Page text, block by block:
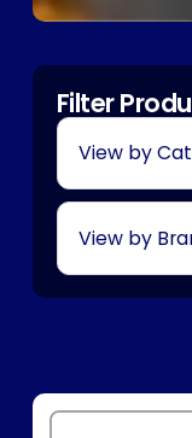
Filter
View by
View by